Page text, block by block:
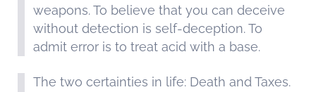
weapons. To believe that you can deceive
without detection is self-deception. To
admit error is to treat acid with a base.
The two certainties in life: Death and Taxes.